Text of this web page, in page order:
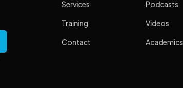
Services
Training
Contact
Podcasts
Videos
Academics